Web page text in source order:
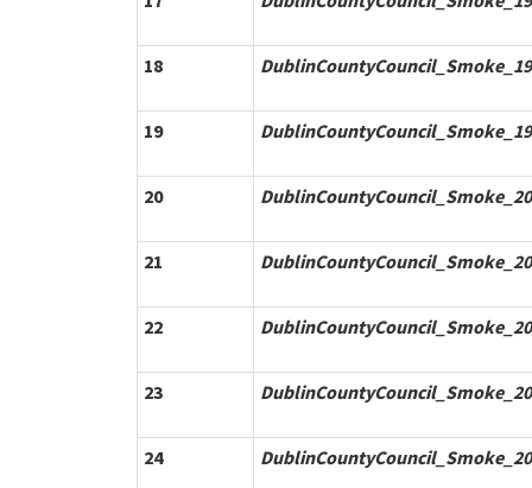
18
19
20
21
22
23
24